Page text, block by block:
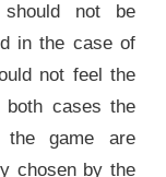
not be
in the case of
not feel the
both cases the
the game are
chosen by the